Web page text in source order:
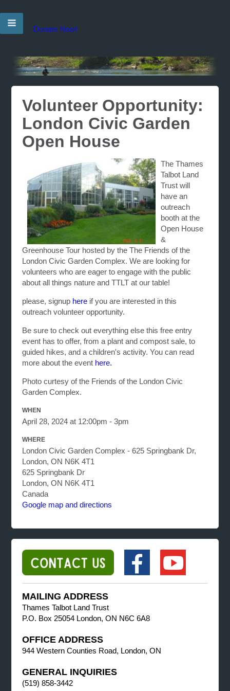
Donate Now!
Volunteer Opportunity:
London Civic Garden
Open House
The Thames
Talbot Land
Trust will
have an
outreach
booth at the
Open House
&
Greenhouse Tour hosted by the The Friends of the
London Civic Garden Complex. We are looking for
volunteers who are eager to engage with the public
about all things nature and TTLT at our table!
please, signup here if you are interested in this
outreach volunteer opportunity.
Be sure to check out everything else this free entry
event has to offer, from a plant and compost sale, to
guided hikes, and a children's activity. You can read
more about the event here.
Photo curtesy of the Friends of the London Civic
Garden Complex.
WHEN
April 28, 2024 at 12:00pm - 3pm
WHERE
London Civic Garden Complex - 625 Springbank Dr,
London, ON N6K 4T1
625 Springbank Dr
London, ON N6K 4T1
Canada
Google map and directions
MAILING ADDRESS
Thames Talbot Land Trust
P.O. Box 25054 London, ON N6C 6A8
OFFICE ADDRESS
944 Western Counties Road, London, ON
GENERAL INQUIRIES
(519) 858-3442